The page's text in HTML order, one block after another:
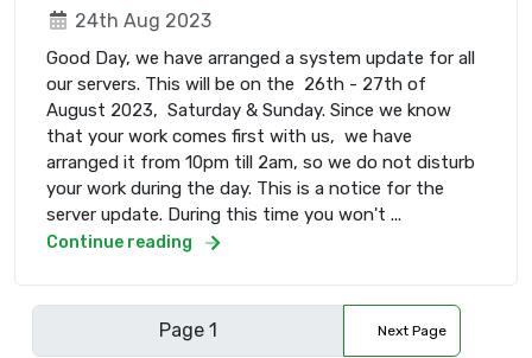
24th Aug 2023
Good Day, we have arranged a system update for all
our servers. This will be on the 26th - 27th of
August 2023, Saturday & Sunday. Since we know
that your work comes first with us, we have
arranged it from 10pm till 2am, so we do not disturb
your work during the day. This is a notice for the
server update. During this time you won't ...
Continue reading
Next Page